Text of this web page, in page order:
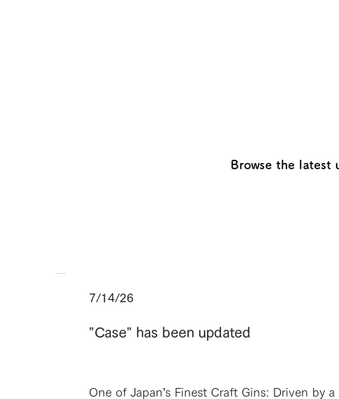
Browse the latest
7/14/26
"Case" has been updated
One of Japan’s Finest Craft Gins: Driven by